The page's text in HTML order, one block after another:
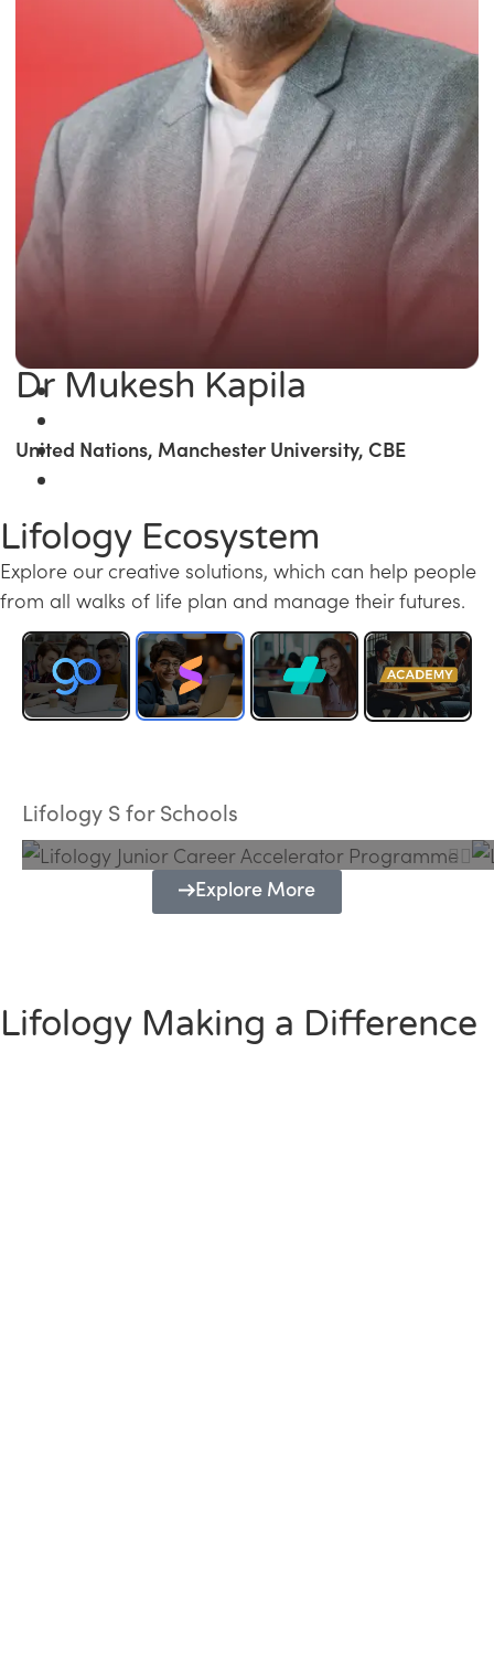
Dr Mukesh Kapila
United Nations, Manchester University, CBE
Lifology Ecosystem
Explore our creative solutions, which can help people
from all walks of life plan and manage their futures.
Lifology S for Schools
Programme
Explore More
Lifology Making a Difference